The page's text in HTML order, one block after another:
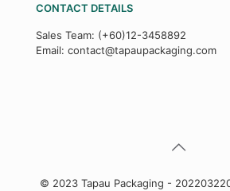
CONTACT DETAILS
Sales Team: (+60)12-3458892
Email: contact@tapaupackaging.com
© 2023 Tapau Packaging -